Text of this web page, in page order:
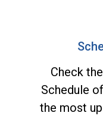
Check
Schedule
the most